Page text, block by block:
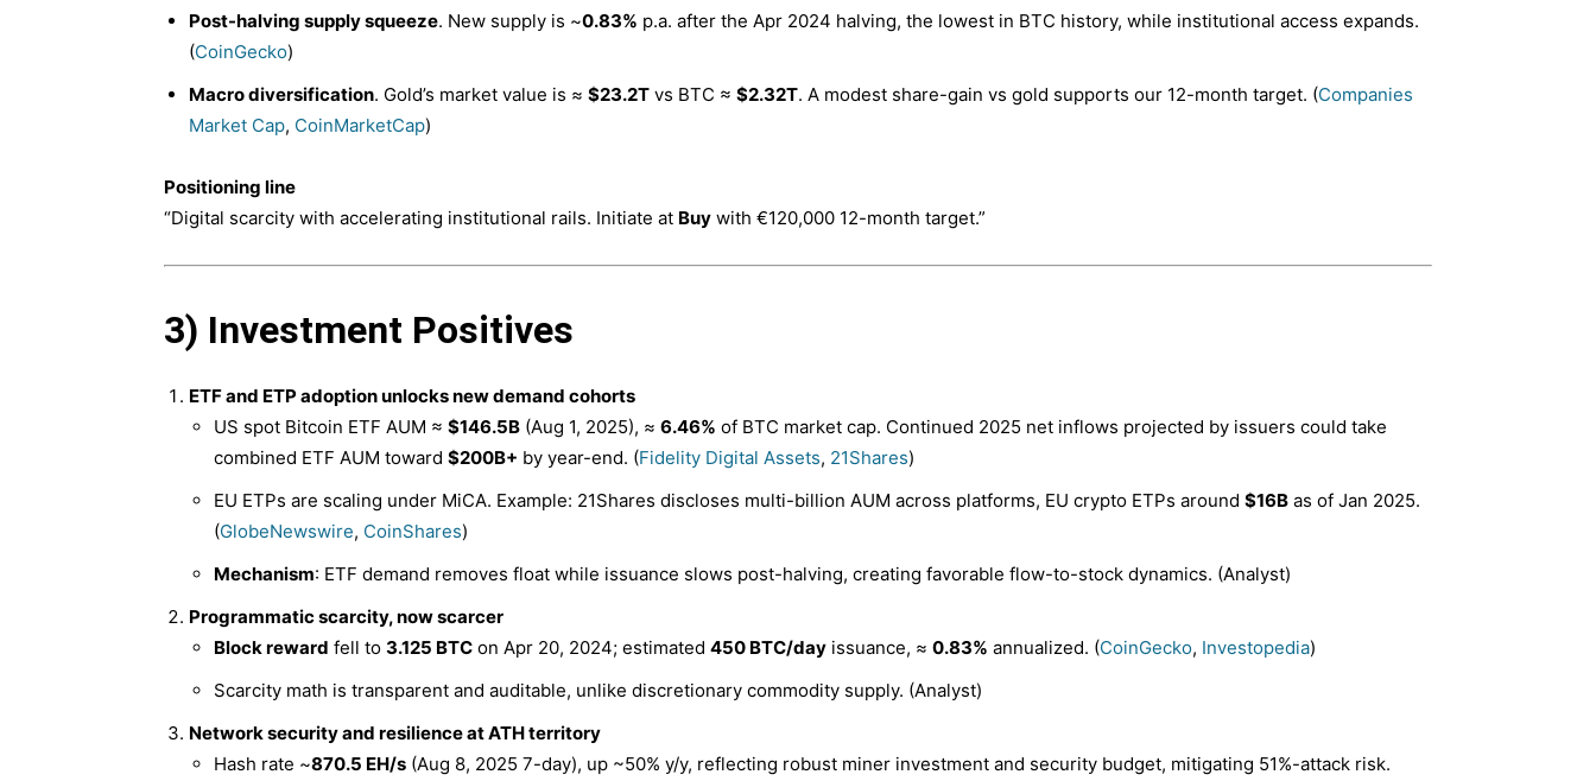
Post-halving supply squeeze. New supply is ~0.83% p.a. after the Apr 2024 halving, the lowest in BTC history, while institutional access expands.
(CoinGecko)
Macro diversification. Gold’s market value is ≈ $23.2T vs BTC ≈ $2.32T. A modest share-gain vs gold supports our 12-month target. (Companies
Market Cap, CoinMarketCap)
Positioning line
“Digital scarcity with accelerating institutional rails. Initiate at Buy with €120,000 12-month target.”
3) Investment Positives
ETF and ETP adoption unlocks new demand cohorts
US spot Bitcoin ETF AUM ≈ $146.5B (Aug 1, 2025), ≈ 6.46% of BTC market cap. Continued 2025 net inflows projected by issuers could take
combined ETF AUM toward $200B+ by year-end. (Fidelity Digital Assets, 21Shares)
EU ETPs are scaling under MiCA. Example: 21Shares discloses multi-billion AUM across platforms, EU crypto ETPs around $16B as of Jan 2025.
(GlobeNewswire, CoinShares)
Mechanism: ETF demand removes float while issuance slows post-halving, creating favorable flow-to-stock dynamics. (Analyst)
Programmatic scarcity, now scarcer
Block reward fell to 3.125 BTC on Apr 20, 2024; estimated 450 BTC/day issuance, ≈ 0.83% annualized. (CoinGecko, Investopedia)
Scarcity math is transparent and auditable, unlike discretionary commodity supply. (Analyst)
Network security and resilience at ATH territory
Hash rate ~870.5 EH/s (Aug 8, 2025 7-day), up ~50% y/y, reflecting robust miner investment and security budget, mitigating 51%-attack risk.